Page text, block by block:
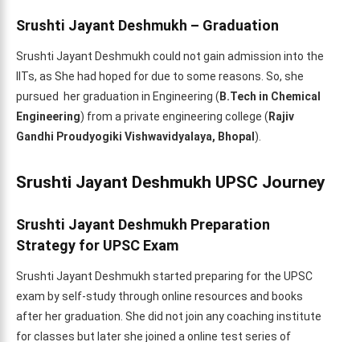
Srushti Jayant Deshmukh – Graduation
Srushti Jayant Deshmukh could not gain admission into the
IITs, as She had hoped for due to some reasons. So, she
pursued her graduation in Engineering ( B.Tech in Chemical
Engineering) from a private engineering college ( Rajiv
Gandhi Proudyogiki Vishwavidyalaya, Bhopal ).
Srushti Jayant Deshmukh UPSC Journey
Srushti Jayant Deshmukh Preparation
Strategy for UPSC Exam
Srushti Jayant Deshmukh started preparing for the UPSC
exam by self-study through online resources and books
after her graduation. She did not join any coaching institute
for classes but later she joined a online test series of